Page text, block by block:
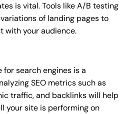
is vital. Tools like A/B testing
of landing pages to
with your audience.
search engines is a
SEO metrics such as
traffic, and backlinks will help
your site is performing on